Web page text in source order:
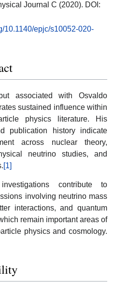
Journal C (2020). DOI:
10.1140/epjc/s10052-020-
associated with Osvaldo
sustained influence within
physics literature. His
publication history indicate
across nuclear theory,
neutrino studies, and
[1]
contribute to
involving neutrino mass
interactions, and quantum
remain important areas of
physics and cosmology.